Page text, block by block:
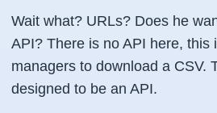
Wait what? URLs? Does he
API? There is no API here, this
managers to download a CSV.
designed to be an API.